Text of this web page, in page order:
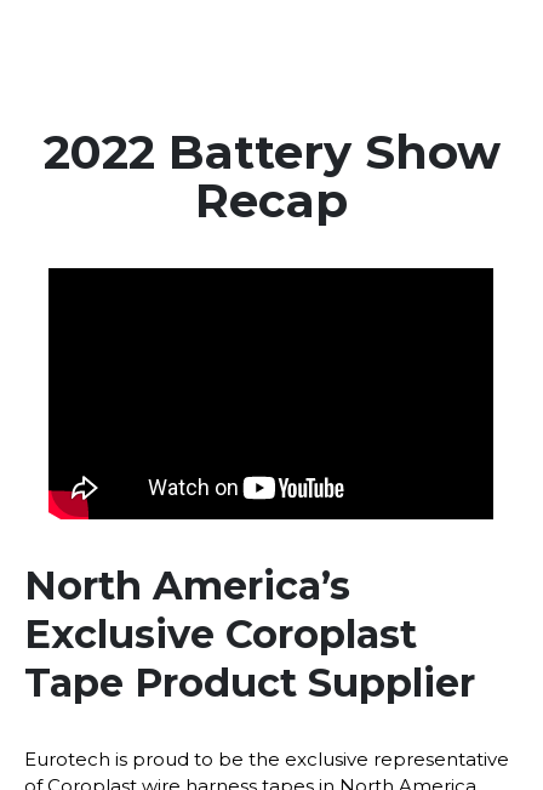
2022 Battery Show
Recap
North America’s
Exclusive Coroplast
Tape Product Supplier
Eurotech is proud to be the exclusive representative